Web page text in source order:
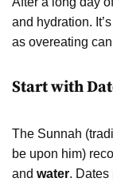
and hydration.
as overeating
Start with
The Sunnah
be upon him)
and water. Dates